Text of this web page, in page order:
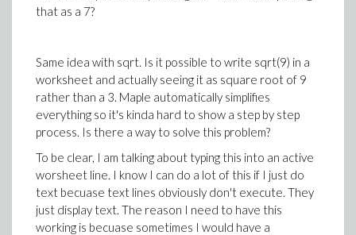
that as a 7?
Same idea with sqrt. Is it possible to write sqrt(9) in a
worksheet and actually seeing it as square root of 9
rather than a 3. Maple automatically simplifies
everything so it's kinda hard to show a step by step
process. Is there a way to solve this problem?
To be clear, I am talking about typing this into an active
worsheet line. I know I can do a lot of this if I just do
text becuase text lines obviously don't execute. They
just display text. The reason I need to have this
working is becuase sometimes I would have a